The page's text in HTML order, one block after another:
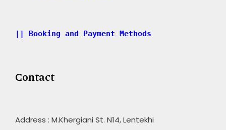
|| Booking and Payment Methods
Contact
Address : M.Khergiani St. N14, Lentekhi